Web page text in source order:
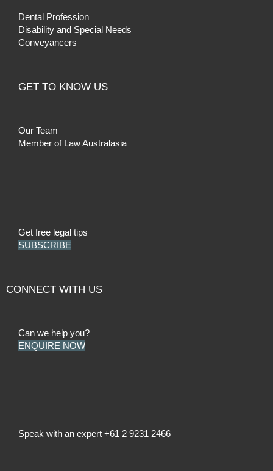
Dental Profession
Disability and Special Needs
Conveyancers
GET TO KNOW US
Our Team
Member of Law Australasia
Get free legal tips
SUBSCRIBE
CONNECT WITH US
Can we help you?
ENQUIRE NOW
Speak with an expert +61 2 9231 2466